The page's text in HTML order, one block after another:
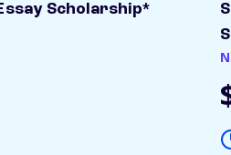
Scholarship*